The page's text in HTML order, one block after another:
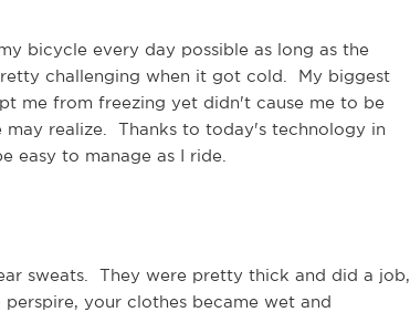
bicycle every day possible as long as the
challenging when it got cold. My biggest
me from freezing yet didn't cause me to be
realize. Thanks to today's technology in
easy to manage as I ride.
sweats. They were pretty thick and did a job,
your clothes became wet and